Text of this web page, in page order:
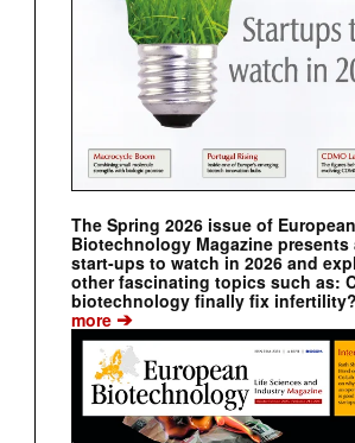
The Spring 2026 issue of European
Biotechnology Magazine
start-ups to watch in 2026 and
other fascinating topics such as:
biotechnology finally fix
more ➔